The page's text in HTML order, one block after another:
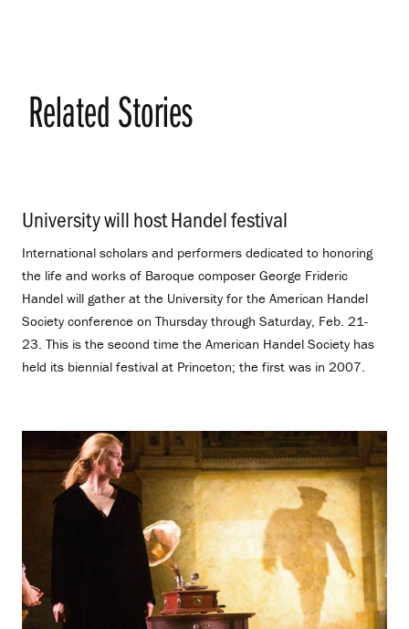
Related Stories
University will host Handel festival
International scholars and performers dedicated to honoring
the life and works of Baroque composer George Frideric
Handel will gather at the University for the American Handel
Society conference on Thursday through Saturday, Feb. 21-
23. This is the second time the American Handel Society has
held its biennial festival at Princeton; the first was in 2007.